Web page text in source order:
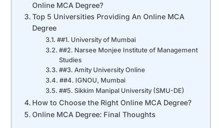
Online MCA Degree?
Top 5 Universities Providing An Online MCA
Degree
##1. University of Mumbai
##2. Narsee Monjee Institute of Management
Studies
##3. Amity University Online
##4. IGNOU, Mumbai
##5. Sikkim Manipal University (SMU-DE)
How to Choose the Right Online MCA Degree?
Online MCA Degree: Final Thoughts